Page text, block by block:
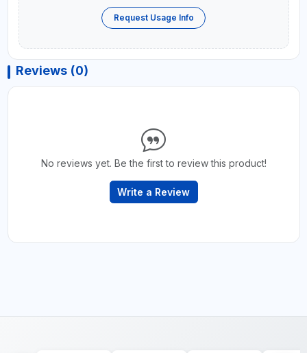
Request Usage Info
Reviews (0)
No reviews yet. Be the first to review this product!
Write a Review